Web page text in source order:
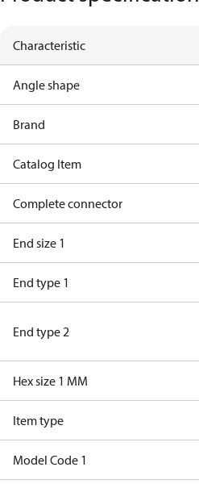
Characteristic
Angle shape
Brand
Catalog Item
Complete connector
End size 1
End type 1
End type 2
Hex size 1 MM
Item type
Model Code 1